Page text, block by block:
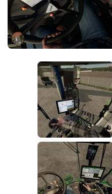
FS25 News
Download FS25
Community
Contacts
Objects
Packs
Save Games
Textures
Vehicles